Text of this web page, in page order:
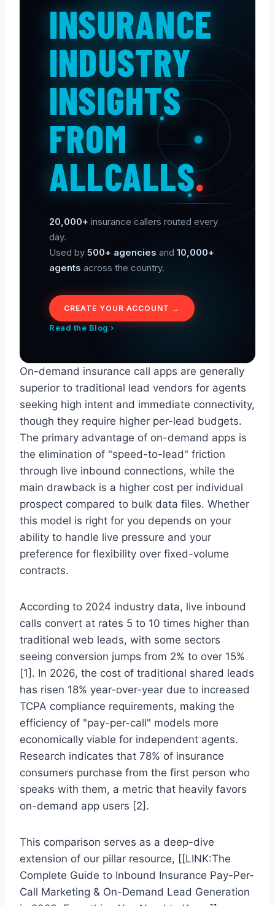
INSURANCE
INDUSTRY
INSIGHTS
FROM
ALLCALLS.
20,000+ insurance callers routed every
day.
Used by 500+ agencies and 10,000+
agents across the country.
CREATE YOUR ACCOUNT →
Read the Blog ›
On-demand insurance call apps are generally
superior to traditional lead vendors for agents
seeking high intent and immediate connectivity,
though they require higher per-lead budgets.
The primary advantage of on-demand apps is
the elimination of "speed-to-lead" friction
through live inbound connections, while the
main drawback is a higher cost per individual
prospect compared to bulk data files. Whether
this model is right for you depends on your
ability to handle live pressure and your
preference for flexibility over fixed-volume
contracts.
According to 2024 industry data, live inbound
calls convert at rates 5 to 10 times higher than
traditional web leads, with some sectors
seeing conversion jumps from 2% to over 15%
[1]. In 2026, the cost of traditional shared leads
has risen 18% year-over-year due to increased
TCPA compliance requirements, making the
efficiency of "pay-per-call" models more
economically viable for independent agents.
Research indicates that 78% of insurance
consumers purchase from the first person who
speaks with them, a metric that heavily favors
on-demand app users [2].
This comparison serves as a deep-dive
extension of our pillar resource, [[LINK:The
Complete Guide to Inbound Insurance Pay-Per-
Call Marketing & On-Demand Lead Generation